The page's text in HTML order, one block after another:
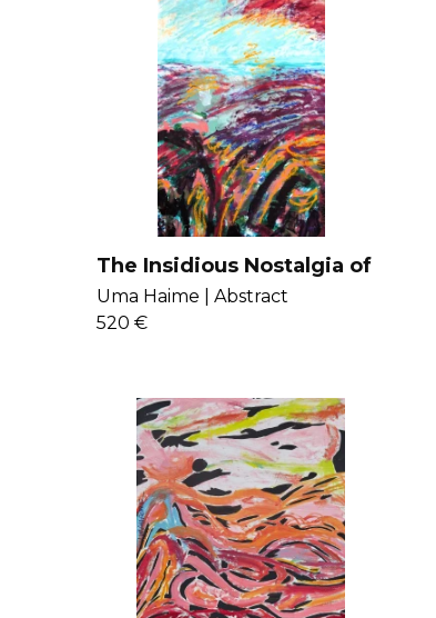
The Insidious Nostalgia of
Impotence
Uma Haime |
Abstract
520 €